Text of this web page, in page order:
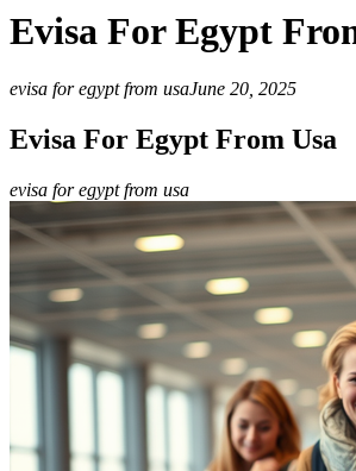
Evisa For Egypt
evisa for egypt from usaJune 20, 2025
Evisa For Egypt From Usa
evisa for egypt from usa